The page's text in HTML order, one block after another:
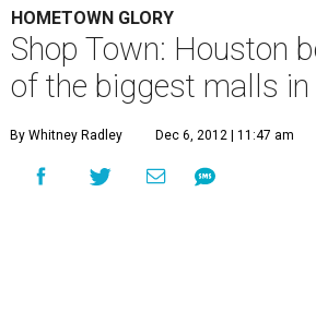
HOMETOWN GLORY
Shop Town: Houston
of the biggest malls
By Whitney Radley Dec 6, 2012 | 11:47 am